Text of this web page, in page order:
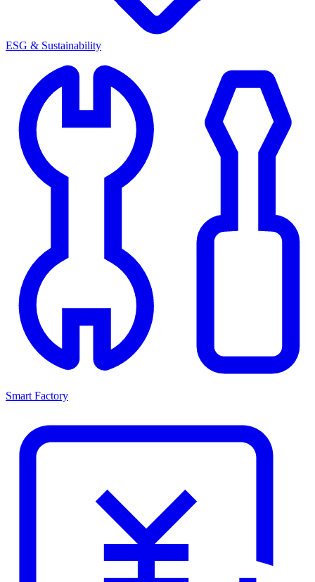
ESG & Sustainability
Smart Factory